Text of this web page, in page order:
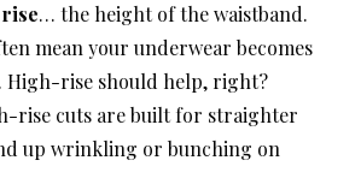
rise… the height of the waistband.
mean your underwear becomes
rise should help, right?
rise cuts are built for straighter
up wrinkling or bunching on